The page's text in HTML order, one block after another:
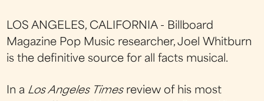
LOS ANGELES, CALIFORNIA - Billboard
Magazine Pop Music researcher, Joel Whitburn
is the definitive source for all facts musical.
In a Los Angeles Timesreview of his most